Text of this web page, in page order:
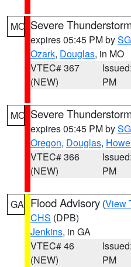
MO Severe
expires 05:45 PM by
Ozark, Douglas, in MO
VTEC# 367
(NEW)
PM
MO Severe
expires 05:45 PM by
Oregon, Douglas,
VTEC# 366
(NEW)
PM
GA Flood Advisory (View
CHS (DPB)
Jenkins, in GA
VTEC# 46
(NEW)
PM